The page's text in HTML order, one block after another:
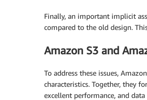
Finally, an important implicit
compared to the old design.
Amazon S3 and
To address these issues,
characteristics. Together, they
excellent performance, and